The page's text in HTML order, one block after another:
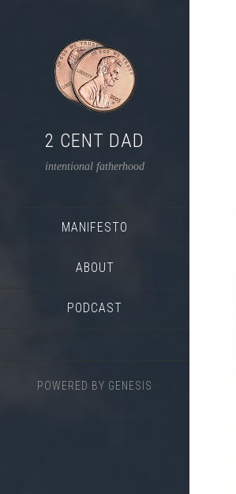
2 CENT DAD
intentional fatherhood
MANIFESTO
ABOUT
PODCAST
POWERED BY GENESIS